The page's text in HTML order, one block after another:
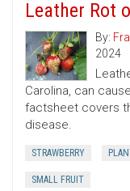
Leather Rot
By:
2024
Carolina, can
factsheet covers
disease.
STRAWBERRY
SMALL FRUIT